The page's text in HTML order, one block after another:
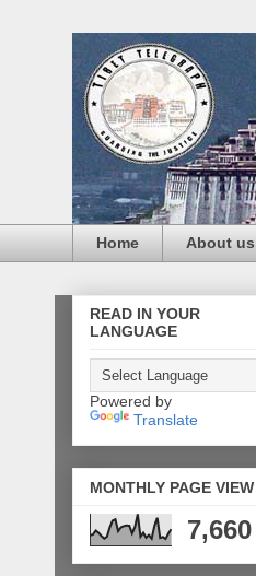
Home About us
READ IN YOUR
LANGUAGE
Powered by
Translate
MONTHLY PAGE VIEW
7,660